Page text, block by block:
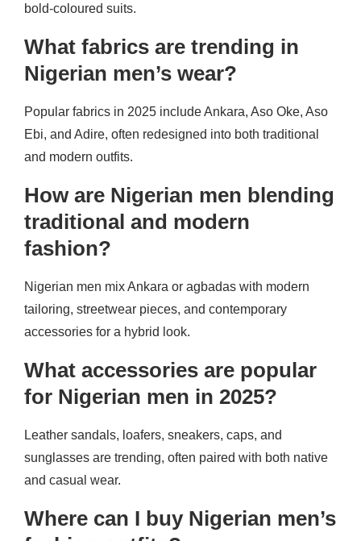
bold-coloured suits.
What fabrics are trending in
Nigerian men’s wear?
Popular fabrics in 2025 include Ankara, Aso Oke, Aso
Ebi, and Adire, often redesigned into both traditional
and modern outfits.
How are Nigerian men blending
traditional and modern
fashion?
Nigerian men mix Ankara or agbadas with modern
tailoring, streetwear pieces, and contemporary
accessories for a hybrid look.
What accessories are popular
for Nigerian men in 2025?
Leather sandals, loafers, sneakers, caps, and
sunglasses are trending, often paired with both native
and casual wear.
Where can I buy Nigerian men’s